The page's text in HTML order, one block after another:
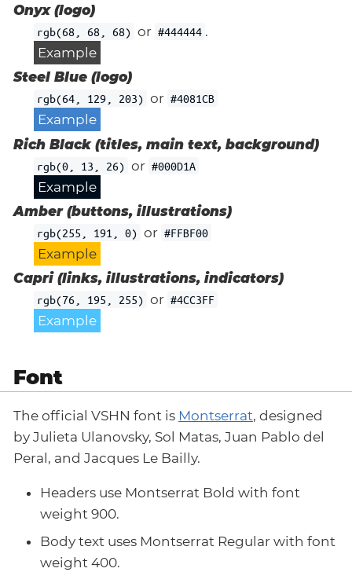
Onyx (logo)
rgb(68, 68, 68) or #444444 .
Example
Steel Blue (logo)
rgb(64, 129, 203) or #4081CB
Example
Rich Black (titles, main text, background)
rgb(0, 13, 26) or #000D1A
Example
Amber (buttons, illustrations)
rgb(255, 191, 0) or #FFBF00
Example
Capri (links, illustrations, indicators)
rgb(76, 195, 255) or #4CC3FF
Example
Font
The official VSHN font is Montserrat, designed
by Julieta Ulanovsky, Sol Matas, Juan Pablo del
Peral, and Jacques Le Bailly.
Headers use Montserrat Bold with font
weight 900.
Body text uses Montserrat Regular with font
weight 400.